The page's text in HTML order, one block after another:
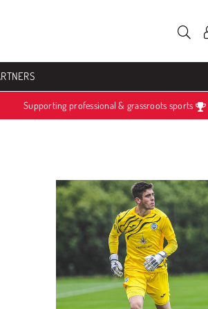
Supporting professional & grassroots sports